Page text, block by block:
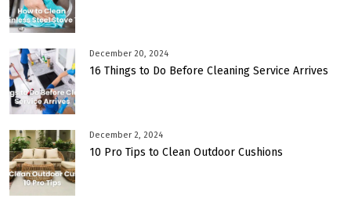
December 20, 2024
16 Things to Do Before Cleaning Service Arrives
December 2, 2024
10 Pro Tips to Clean Outdoor Cushions